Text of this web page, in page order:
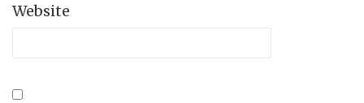
Website